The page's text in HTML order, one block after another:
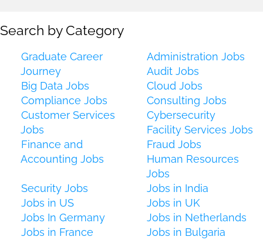
Search by Category
Graduate Career
Journey
Administration Jobs
Audit Jobs
Big Data Jobs
Cloud Jobs
Compliance Jobs
Consulting Jobs
Customer Services
Jobs
Cybersecurity
Facility Services Jobs
Finance and
Accounting Jobs
Fraud Jobs
Human Resources
Jobs
Security Jobs
Jobs in India
Jobs in US
Jobs in UK
Jobs In Germany
Jobs in Netherlands
Jobs in France
Jobs in Bulgaria